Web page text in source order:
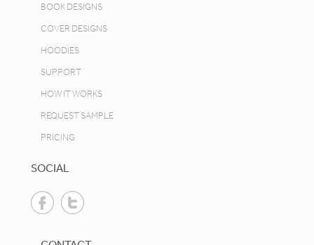
BOOK DESIGNS
COVER DESIGNS
HOODIES
SUPPORT
HOW IT WORKS
REQUEST SAMPLE
PRICING
SOCIAL